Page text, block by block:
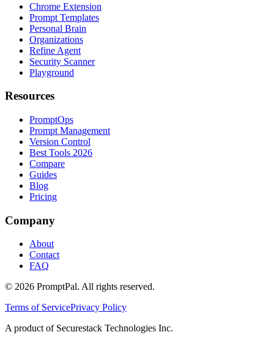
Chrome Extension
Prompt Templates
Personal Brain
Organizations
Refine Agent
Security Scanner
Playground
Resources
PromptOps
Prompt Management
Version Control
Best Tools 2026
Compare
Guides
Blog
Pricing
Company
About
Contact
FAQ
© 2026 PromptPal. All rights reserved.
Terms of ServicePrivacy Policy
A product of Securestack Technologies Inc.